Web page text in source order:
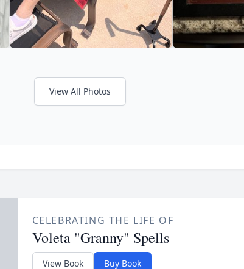
View All Photos
CELEBRATING THE LIFE OF
Voleta "Granny" Spells
View Book Buy Book